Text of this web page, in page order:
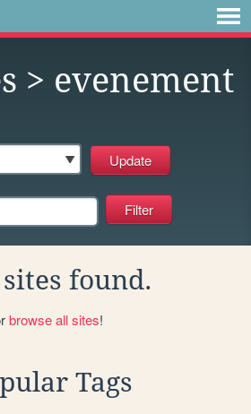
> evenement
found.
browse all sites!
Tags